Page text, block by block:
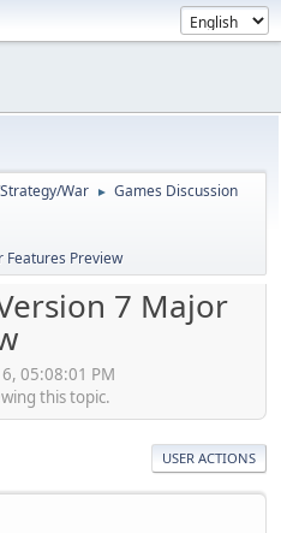
War ► Games Discussion
Features Preview
7 Major
05:08:01 PM
this topic.
USER ACTIONS